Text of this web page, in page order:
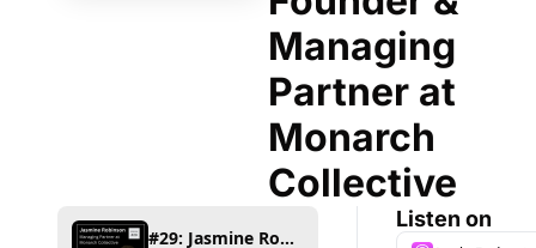
Managing
Partner at
Monarch
Collective
#29: Jasmine Robinson - Co-Founder & Managing Partner at Monarch Collective
Listen on